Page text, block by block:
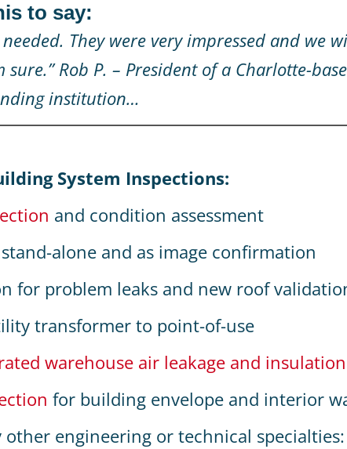
to say:
They were very impressed and we
sure.” Rob P. – President of a Charlotte-
institution…
System Inspections:
and condition assessment
alone and as image confirmation
for problem leaks and new roof
transformer to point-of-use
warehouse air leakage and insulation
for building envelope and interior
engineering or technical specialties: